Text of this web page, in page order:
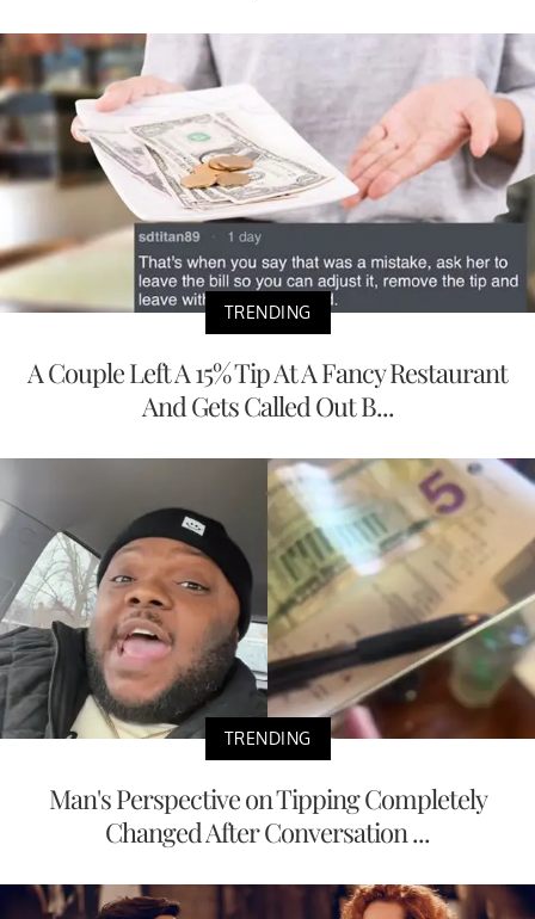
TRENDING
A Couple Left A 15% Tip At A Fancy Restaurant
And Gets Called Out B...
TRENDING
Man's Perspective on Tipping Completely
Changed After Conversation ...